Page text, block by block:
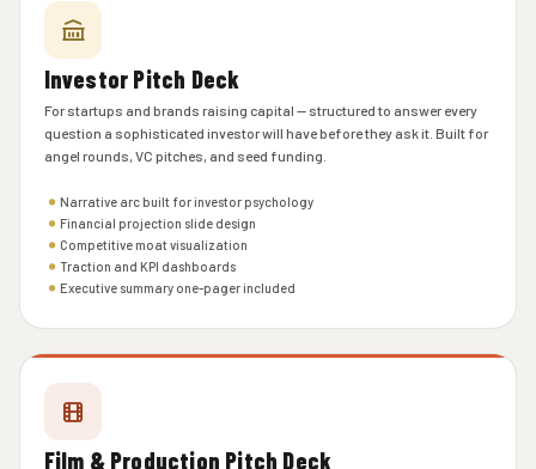
Investor Pitch Deck
For startups and brands raising capital — structured to answer every
question a sophisticated investor will have before they ask it. Built for
angel rounds, VC pitches, and seed funding.
Narrative arc built for investor psychology
Financial projection slide design
Competitive moat visualization
Traction and KPI dashboards
Executive summary one-pager included
Film & Production Pitch Deck